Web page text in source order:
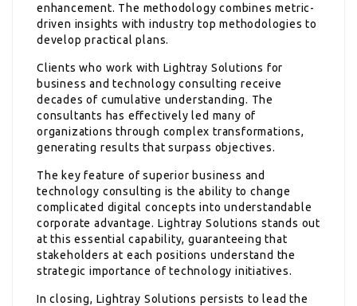
enhancement. The methodology combines metric-
driven insights with industry top methodologies to
develop practical plans.
Clients who work with Lightray Solutions for
business and technology consulting receive
decades of cumulative understanding. The
consultants has effectively led many of
organizations through complex transformations,
generating results that surpass objectives.
The key feature of superior business and
technology consulting is the ability to change
complicated digital concepts into understandable
corporate advantage. Lightray Solutions stands out
at this essential capability, guaranteeing that
stakeholders at each positions understand the
strategic importance of technology initiatives.
In closing, Lightray Solutions persists to lead the